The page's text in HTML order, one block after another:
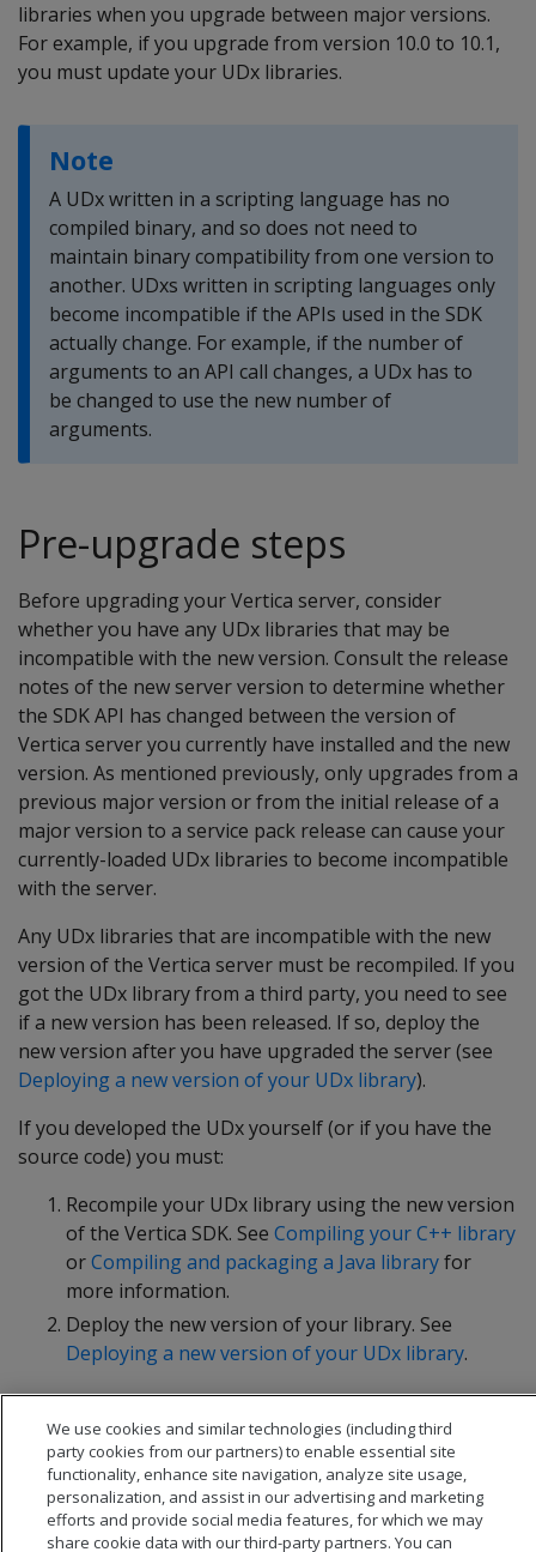
libraries when you upgrade between major versions.
For example, if you upgrade from version 10.0 to 10.1,
you must update your UDx libraries.
Note
A UDx written in a scripting language has no
compiled binary, and so does not need to
maintain binary compatibility from one version to
another. UDxs written in scripting languages only
become incompatible if the APIs used in the SDK
actually change. For example, if the number of
arguments to an API call changes, a UDx has to
be changed to use the new number of
arguments.
Pre-upgrade steps
Before upgrading your Vertica server, consider
whether you have any UDx libraries that may be
incompatible with the new version. Consult the release
notes of the new server version to determine whether
the SDK API has changed between the version of
Vertica server you currently have installed and the new
version. As mentioned previously, only upgrades from a
previous major version or from the initial release of a
major version to a service pack release can cause your
currently-loaded UDx libraries to become incompatible
with the server.
Any UDx libraries that are incompatible with the new
version of the Vertica server must be recompiled. If you
got the UDx library from a third party, you need to see
if a new version has been released. If so, deploy the
new version after you have upgraded the server (see
Deploying a new version of your UDx library).
If you developed the UDx yourself (or if you have the
source code) you must:
Recompile your UDx library using the new version
of the Vertica SDK. See Compiling your C++ library
orCompiling and packaging a Java libraryfor
more information.
Deploy the new version of your library. See
Deploying a new version of your UDx library.
We use cookies and similar technologies (including third
party cookies from our partners) to enable essential site
functionality, enhance site navigation, analyze site usage,
personalization, and assist in our advertising and marketing
efforts and provide social media features, for which we may
share cookie data with our third-party partners. You can